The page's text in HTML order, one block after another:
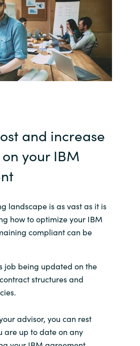
Lithuania
Malaysia
Middle East
Philippines
Poland
Portugal
Romania
Slovenia
and increase
your IBM
landscape is as vast as it is
how to optimize your IBM
compliant can be
job being updated on the
structures and
advisor, you can rest
are up to date on any